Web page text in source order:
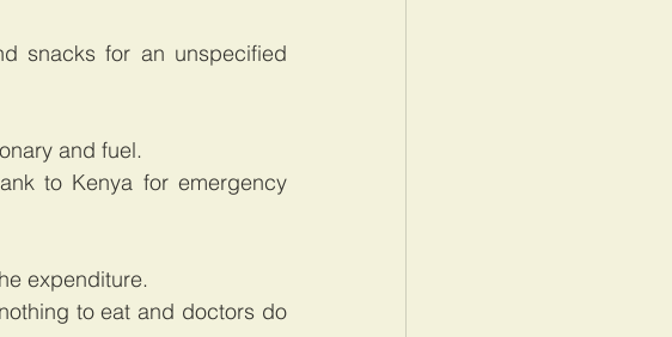
snacks for an unspecified
and fuel.
to Kenya for emergency
expenditure.
to eat and doctors do